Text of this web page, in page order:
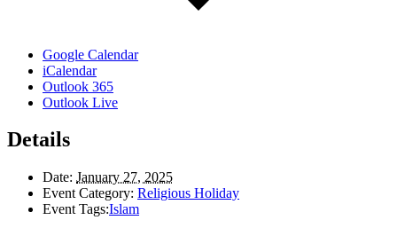
Google Calendar
iCalendar
Outlook 365
Outlook Live
Details
Date: January 27, 2025
Event Category: Religious Holiday
Event Tags:Islam